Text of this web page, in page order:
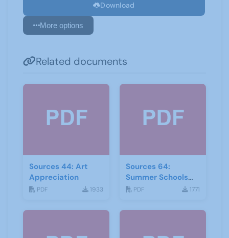
Download
More options
Related documents
Sources 44: Art
Appreciation
PDF 1933
Sources 64:
Summer Schools
Autumn-2018
PDF 1771